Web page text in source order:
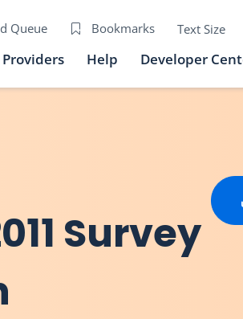
Queue Bookmarks Text Size
Providers Help Developer
Survey